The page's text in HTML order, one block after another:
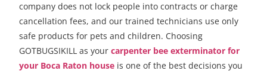
company does not lock people into contracts or charge
cancellation fees, and our trained technicians use only
safe products for pets and children. Choosing
GOTBUGSIKILL as yourcarpenter bee exterminator for
your Boca Raton house is one of the best decisions you